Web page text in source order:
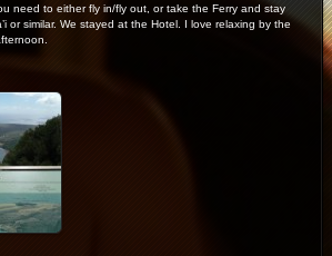
need to either fly in/fly out, or take the Ferry and stay
or similar. We stayed at the Hotel. I love relaxing by the